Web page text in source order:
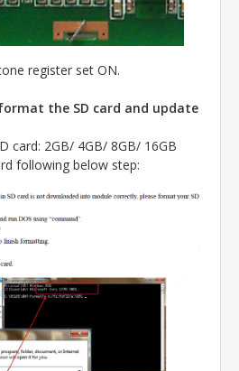
register set ON.
the SD card and update
card: 2GB/ 4GB/ 8GB/ 16GB
below step: